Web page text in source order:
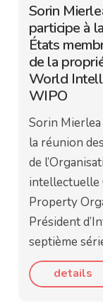
Sorin
participe à
États
de la
World
WIPO
Sorin Mierlea
la réunion
de
intellectuelle
Property
Président
septième
details